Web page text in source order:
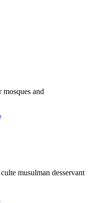
and
musulman desservant